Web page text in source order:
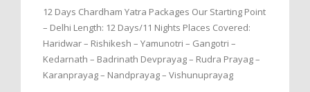
12 Days Chardham Yatra Packages Our Starting Point
– Delhi Length: 12 Days/11 Nights Places Covered:
Haridwar – Rishikesh – Yamunotri – Gangotri –
Kedarnath – Badrinath Devprayag – Rudra Prayag –
Karanprayag – Nandprayag – Vishunuprayag